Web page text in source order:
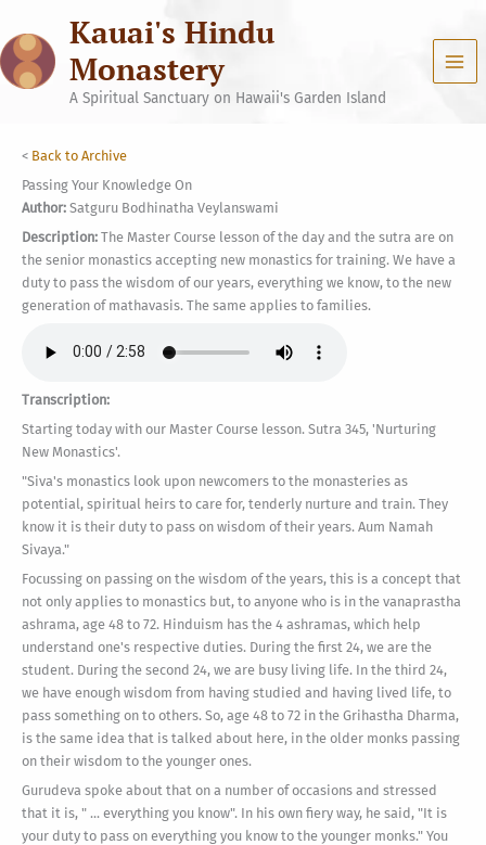
content
Kauai's Hindu
Monastery
A Spiritual Sanctuary on Hawaii's Garden Island
< Back to Archive
Passing Your Knowledge On
Author: Satguru Bodhinatha Veylanswami
Description: The Master Course lesson of the day and the sutra are on
the senior monastics accepting new monastics for training. We have a
duty to pass the wisdom of our years, everything we know, to the new
generation of mathavasis. The same applies to families.
Transcription:
Starting today with our Master Course lesson. Sutra 345, 'Nurturing
New Monastics'.
"Siva's monastics look upon newcomers to the monasteries as
potential, spiritual heirs to care for, tenderly nurture and train. They
know it is their duty to pass on wisdom of their years. Aum Namah
Sivaya."
Focussing on passing on the wisdom of the years, this is a concept that
not only applies to monastics but, to anyone who is in the vanaprastha
ashrama, age 48 to 72. Hinduism has the 4 ashramas, which help
understand one's respective duties. During the first 24, we are the
student. During the second 24, we are busy living life. In the third 24,
we have enough wisdom from having studied and having lived life, to
pass something on to others. So, age 48 to 72 in the Grihastha Dharma,
is the same idea that is talked about here, in the older monks passing
on their wisdom to the younger ones.
Gurudeva spoke about that on a number of occasions and stressed
that it is, " ... everything you know". In his own fiery way, he said, "It is
your duty to pass on everything you know to the younger monks." You